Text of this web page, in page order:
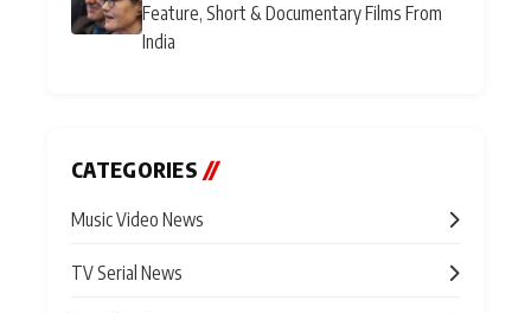
Feature, Short & Documentary Films From
India
CATEGORIES//
Music Video News
TV Serial News